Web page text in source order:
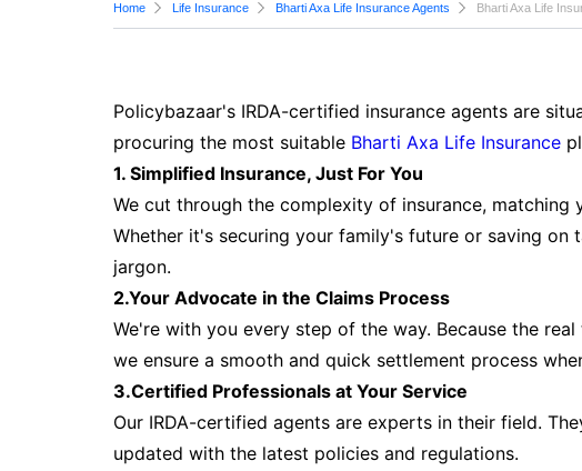
Home Life Insurance Bharti Axa Life Insurance Agents Bharti Axa Life
Policybazaar's IRDA-certified insurance agents are
procuring the most suitable Bharti Axa Life Insurance
1. Simplified Insurance, Just For You
We cut through the complexity of insurance,
Whether it's securing your family's future or saving
jargon.
2.Your Advocate in the Claims Process
We're with you every step of the way. Because the
we ensure a smooth and quick settlement process
3.Certified Professionals at Your Service
Our IRDA-certified agents are experts in their field.
updated with the latest policies and regulations.